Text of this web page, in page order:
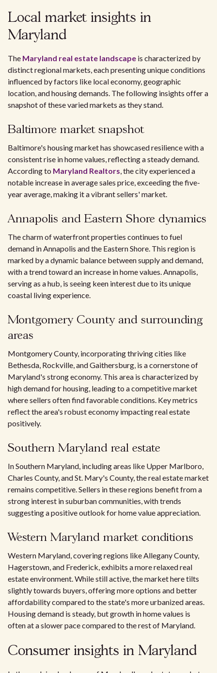
Local market insights in
Maryland
The Maryland real estate landscape is characterized by
distinct regional markets, each presenting unique conditions
influenced by factors like local economy, geographic
location, and housing demands. The following insights offer a
snapshot of these varied markets as they stand.
Baltimore market snapshot
Baltimore's housing market has showcased resilience with a
consistent rise in home values, reflecting a steady demand.
According to Maryland Realtors, the city experienced a
notable increase in average sales price, exceeding the five-
year average, making it a vibrant sellers' market.
Annapolis and Eastern Shore dynamics
The charm of waterfront properties continues to fuel
demand in Annapolis and the Eastern Shore. This region is
marked by a dynamic balance between supply and demand,
with a trend toward an increase in home values. Annapolis,
serving as a hub, is seeing keen interest due to its unique
coastal living experience.
Montgomery County and surrounding
areas
Montgomery County, incorporating thriving cities like
Bethesda, Rockville, and Gaithersburg, is a cornerstone of
Maryland's strong economy. This area is characterized by
high demand for housing, leading to a competitive market
where sellers often find favorable conditions. Key metrics
reflect the area's robust economy impacting real estate
positively.
Southern Maryland real estate
In Southern Maryland, including areas like Upper Marlboro,
Charles County, and St. Mary's County, the real estate market
remains competitive. Sellers in these regions benefit from a
strong interest in suburban communities, with trends
suggesting a positive outlook for home value appreciation.
Western Maryland market conditions
Western Maryland, covering regions like Allegany County,
Hagerstown, and Frederick, exhibits a more relaxed real
estate environment. While still active, the market here tilts
slightly towards buyers, offering more options and better
affordability compared to the state's more urbanized areas.
Housing demand is steady, but growth in home values is
often at a slower pace compared to the rest of Maryland.
Consumer insights in Maryland